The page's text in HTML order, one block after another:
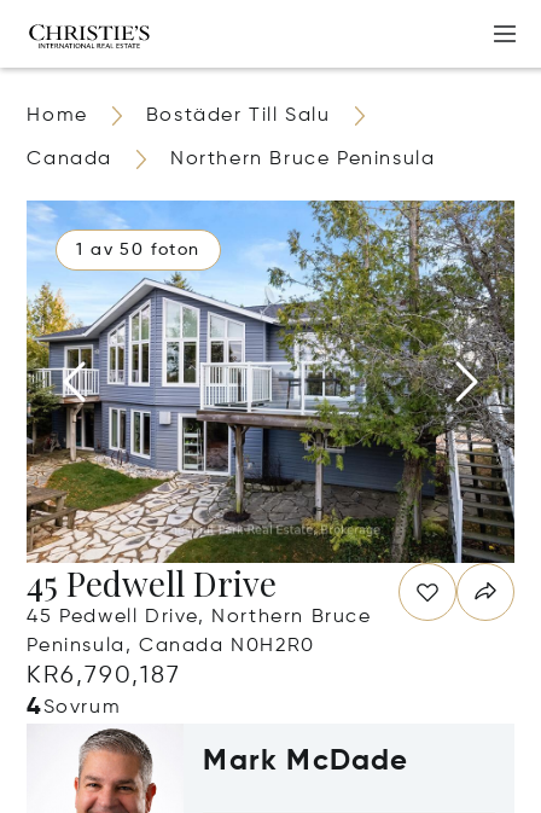
Home Bostäder Till Salu
Canada Northern Bruce Peninsula
1 av 50 foton
45 Pedwell Drive
45 Pedwell Drive, Northern Bruce
Peninsula, Canada N0H2R0
KR6,790,187
4Sovrum
Mark McDade